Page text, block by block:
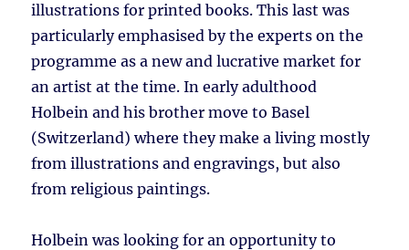
illustrations for printed books. This last was
particularly emphasised by the experts on the
programme as a new and lucrative market for
an artist at the time. In early adulthood
Holbein and his brother move to Basel
(Switzerland) where they make a living mostly
from illustrations and engravings, but also
from religious paintings.
Holbein was looking for an opportunity to